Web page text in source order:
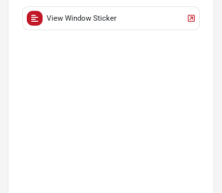
View Window Sticker